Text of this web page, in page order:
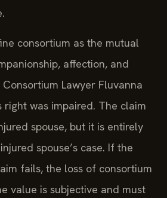
consortium as the mutual
affection, and
Lawyer Fluvanna
right was impaired. The claim
spouse, but it is entirely
spouse’s case. If the
fails, the loss of consortium
value is subjective and must